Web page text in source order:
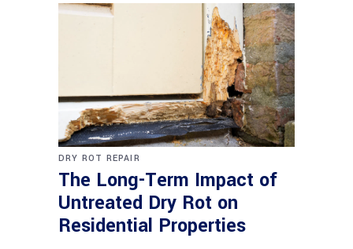
DRY ROT REPAIR
The Long-Term Impact of
Untreated Dry Rot on
Residential Properties